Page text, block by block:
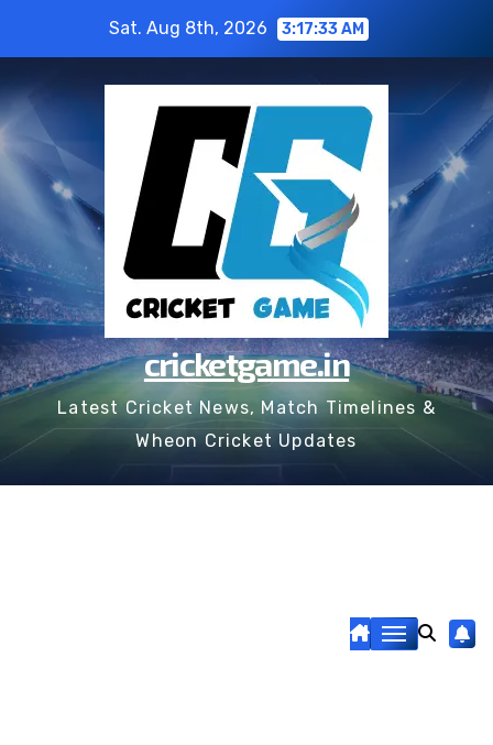
content
Sat. Aug 8th, 2026 3:17:34 AM
cricketgame.in
Latest Cricket News, Match Timelines &
Wheon Cricket Updates